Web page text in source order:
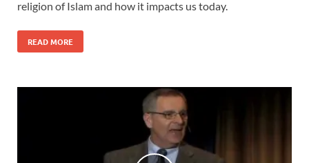
religion of Islam and how it impacts us today.
READ MORE